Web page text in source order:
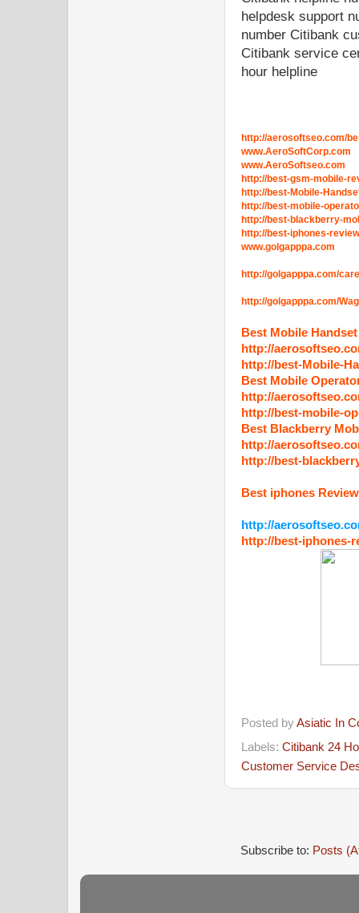
helpdesk support
number Citibank
Citibank service
hour helpline
http://aerosoftseo.com/
www.AeroSoftCorp.com
www.AeroSoftseo.com
http://best-gsm-mobile-
http://best-Mobile-
http://best-mobile-
http://best-blackberry-
http://best-iphones-
www.golgapppa.com
http://golgapppa.com/
http://golgapppa.com/
Best Mobile
http://
http://best-Mobile-
Best Mobile
http://
http://best-mobile-
Best Blackberry
http://
http://best-
Best iphones
http://
http://best-iphones-
Posted byAsiatic In
Labels: Citibank 24
Customer Service
Subscribe to: Posts